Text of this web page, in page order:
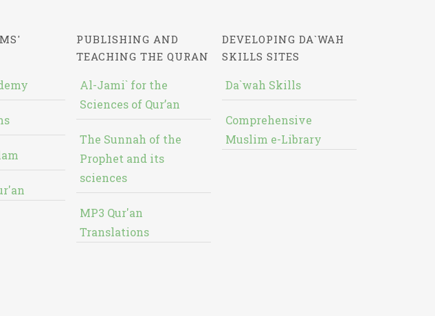
PUBLISHING AND
TEACHING THE QURAN
Al-Jami` for the
Sciences of Qur’an
The Sunnah of the
Prophet and its
sciences
MP3 Qur'an
Translations
DEVELOPING DA`WAH
SKILLS SITES
Da`wah Skills
Comprehensive
Muslim e-Library